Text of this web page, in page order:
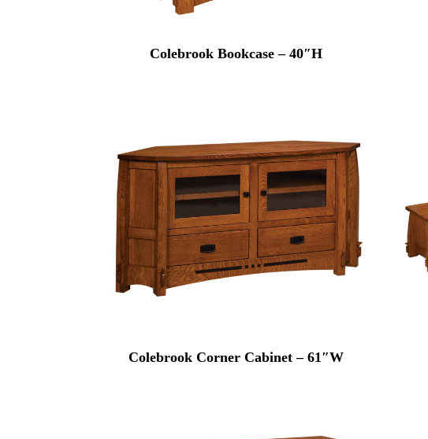
Colebrook Bookcase – 40″H
Colebrook Corner Cabinet – 61″W